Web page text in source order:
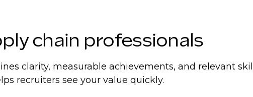
chain professionals
clarity, measurable achievements, and relevant
recruiters see your value quickly.